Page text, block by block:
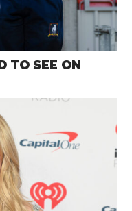
TO SEE ON